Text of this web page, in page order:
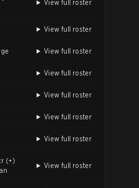
View full roster
View full roster
View full roster
View full roster
View full roster
View full roster
View full roster
(+)
View full roster